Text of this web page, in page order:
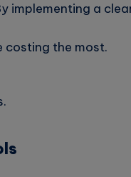
implementing a
costing the most.